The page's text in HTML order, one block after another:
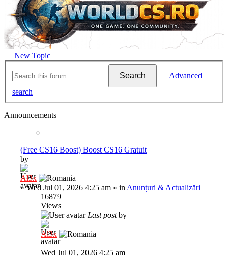
New Topic
Search
Advanced
search
Announcements
(Free CS16 Boost) Boost CS16 Gratuit
by
Al3x
»Wed Jul 01, 2026 4:25 am » in Anunțuri & Actualizări
16879
Views
Last postby
Al3x
Wed Jul 01, 2026 4:25 am